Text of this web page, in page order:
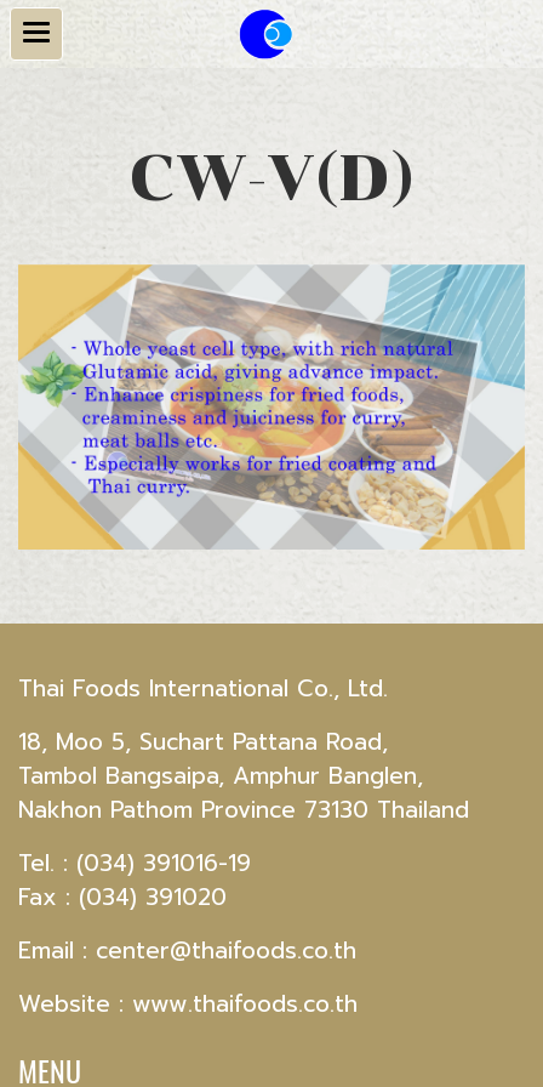
CW-V(D)
Thai Foods International Co., Ltd.
18, Moo 5, Suchart Pattana Road,
Tambol Bangsaipa, Amphur Banglen,
Nakhon Pathom Province 73130 Thailand
Tel. : (034) 391016-19
Fax : (034) 391020
Email : center@thaifoods.co.th
Website : www.thaifoods.co.th
MENU